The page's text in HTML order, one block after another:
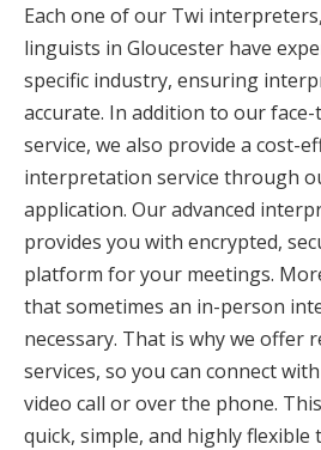
Each one of our Twi
linguists in Gloucester have
specific industry, ensuring
accurate. In addition to our
service, we also provide a cost-
interpretation service through
application. Our advanced
provides you with encrypted,
platform for your meetings.
that sometimes an in-person
necessary. That is why we offer
services, so you can connect
video call or over the phone.
quick, simple, and highly flexible